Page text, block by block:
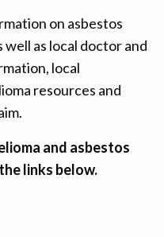
on asbestos
well as local doctor and
local
resources and
and asbestos
links below.